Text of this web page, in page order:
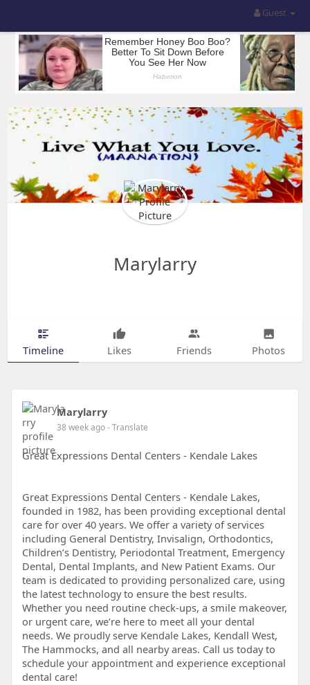
Guest
Marylarry
Timeline Likes Friends Photos
Marylarry
38 week ago- Translate
Great Expressions Dental Centers - Kendale Lakes
Great Expressions Dental Centers - Kendale Lakes,
founded in 1982, has been providing exceptional dental
care for over 40 years. We offer a variety of services
including General Dentistry, Invisalign, Orthodontics,
Children’s Dentistry, Periodontal Treatment, Emergency
Dental, Dental Implants, and New Patient Exams. Our
team is dedicated to providing personalized care, using
the latest technology to ensure the best results.
Whether you need routine check-ups, a smile makeover,
or urgent care, we’re here to meet all your dental
needs. We proudly serve Kendale Lakes, Kendall West,
The Hammocks, and all nearby areas. Call us today to
schedule your appointment and experience exceptional
dental care!